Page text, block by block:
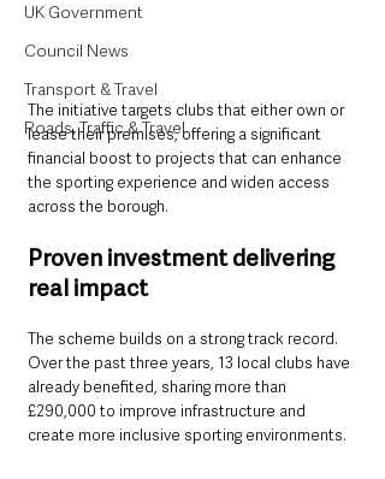
UK Government
Council News
Transport & Travel
Roads, Traffic & Travel
The initiative targets clubs that either own or
lease their premises, offering a significant
financial boost to projects that can enhance
the sporting experience and widen access
across the borough.
Proven investment delivering
real impact
The scheme builds on a strong track record.
Over the past three years, 13 local clubs have
already benefited, sharing more than
£290,000 to improve infrastructure and
create more inclusive sporting environments.